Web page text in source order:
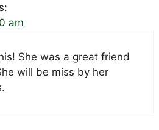
am
She was a great friend
will be miss by her